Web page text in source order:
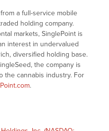
a full-service mobile
holding company.
markets, SinglePoint is
interest in undervalued
diversified holding base.
the company is
the cannabis industry. For
.